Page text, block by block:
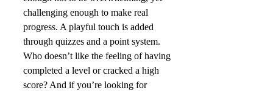
challenging enough to make real
progress. A playful touch is added
through quizzes and a point system.
Who doesn’t like the feeling of having
completed a level or cracked a high
score? And if you’re looking for